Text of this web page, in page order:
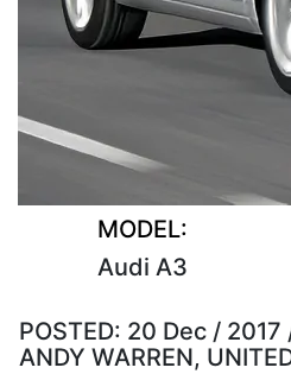
MODEL:
Audi A3
POSTED: 20 Dec / 2017
ANDY WARREN,